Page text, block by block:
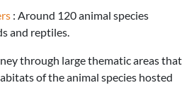
: Around 120 animal species
and reptiles.
through large thematic areas that
of the animal species hosted